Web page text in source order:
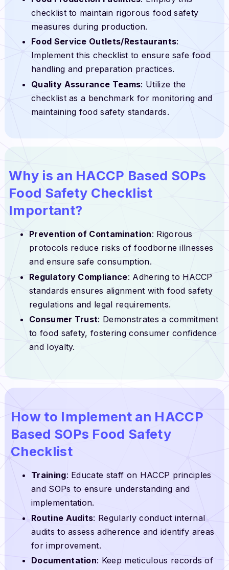
checklist to maintain rigorous food safety
measures during production.
Food Service Outlets/Restaurants:
Implement this checklist to ensure safe food
handling and preparation practices.
Quality Assurance Teams: Utilize the
checklist as a benchmark for monitoring and
maintaining food safety standards.
Why is an HACCP Based SOPs
Food Safety Checklist
Important?
Prevention of Contamination: Rigorous
protocols reduce risks of foodborne illnesses
and ensure safe consumption.
Regulatory Compliance: Adhering to HACCP
standards ensures alignment with food safety
regulations and legal requirements.
Consumer Trust: Demonstrates a commitment
to food safety, fostering consumer confidence
and loyalty.
How to Implement an HACCP
Based SOPs Food Safety
Checklist
Training: Educate staff on HACCP principles
and SOPs to ensure understanding and
implementation.
Routine Audits: Regularly conduct internal
audits to assess adherence and identify areas
for improvement.
Documentation: Keep meticulous records of